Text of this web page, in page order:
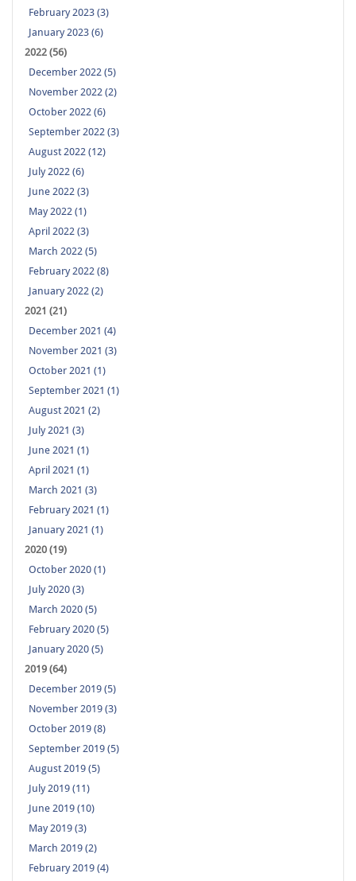
February 2023 (3)
January 2023 (6)
2022 (56)
December 2022 (5)
November 2022 (2)
October 2022 (6)
September 2022 (3)
August 2022 (12)
July 2022 (6)
June 2022 (3)
May 2022 (1)
April 2022 (3)
March 2022 (5)
February 2022 (8)
January 2022 (2)
2021 (21)
December 2021 (4)
November 2021 (3)
October 2021 (1)
September 2021 (1)
August 2021 (2)
July 2021 (3)
June 2021 (1)
April 2021 (1)
March 2021 (3)
February 2021 (1)
January 2021 (1)
2020 (19)
October 2020 (1)
July 2020 (3)
March 2020 (5)
February 2020 (5)
January 2020 (5)
2019 (64)
December 2019 (5)
November 2019 (3)
October 2019 (8)
September 2019 (5)
August 2019 (5)
July 2019 (11)
June 2019 (10)
May 2019 (3)
March 2019 (2)
February 2019 (4)